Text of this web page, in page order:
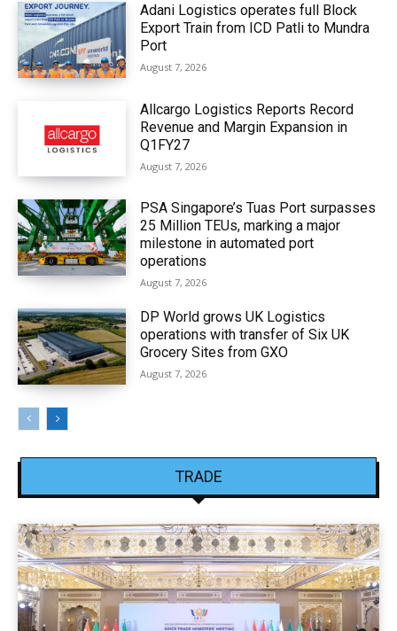
Adani Logistics operates full Block
Export Train from ICD Patli to Mundra
Port
August 7, 2026
Allcargo Logistics Reports Record
Revenue and Margin Expansion in
Q1FY27
August 7, 2026
PSA Singapore’s Tuas Port surpasses
25 Million TEUs, marking a major
milestone in automated port
operations
August 7, 2026
DP World grows UK Logistics
operations with transfer of Six UK
Grocery Sites from GXO
August 7, 2026
TRADE